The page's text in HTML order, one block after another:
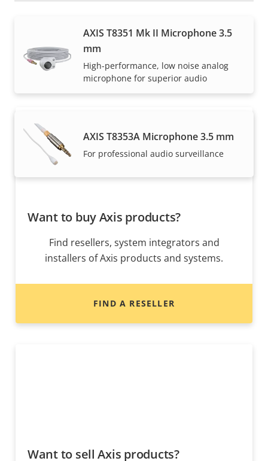
AXIS T8351 Mk II Microphone 3.5
mm
High-performance, low noise analog
microphone for superior audio
AXIS T8353A Microphone 3.5 mm
For professional audio surveillance
How to buy
Axis solutions and individual products are sold and
expertly installed by our trusted partners.
Want to buy Axis products?
Find resellers, system integrators and
installers of Axis products and systems.
FIND A RESELLER
Want to sell Axis products?